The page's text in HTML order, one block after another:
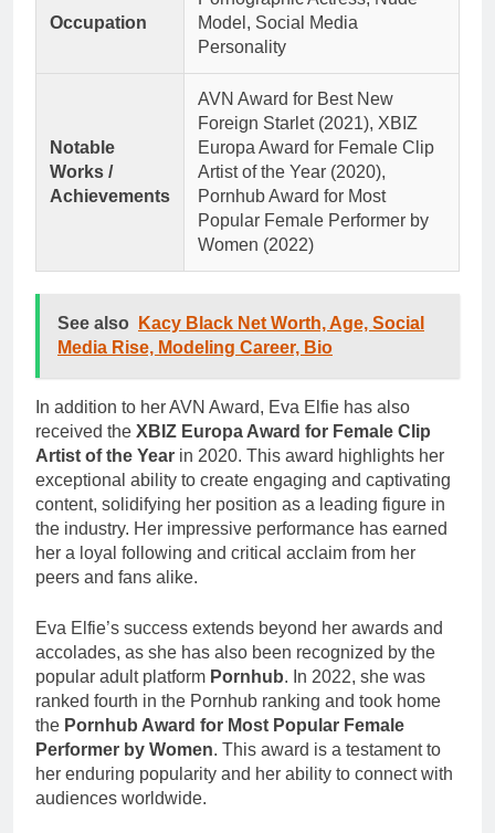
Occupation
Model, Social Media
Personality
Notable
Works /
Achievements
AVN Award for Best New
Foreign Starlet (2021), XBIZ
Europa Award for Female Clip
Artist of the Year (2020),
Pornhub Award for Most
Popular Female Performer by
Women (2022)
See also
Kacy Black Net Worth, Age, Social
Media Rise, Modeling Career, Bio
In addition to her AVN Award, Eva Elfie has also
received the XBIZ Europa Award for Female Clip
Artist of the Year in 2020. This award highlights her
exceptional ability to create engaging and captivating
content, solidifying her position as a leading figure in
the industry. Her impressive performance has earned
her a loyal following and critical acclaim from her
peers and fans alike.
Eva Elfie’s success extends beyond her awards and
accolades, as she has also been recognized by the
popular adult platform Pornhub. In 2022, she was
ranked fourth in the Pornhub ranking and took home
the Pornhub Award for Most Popular Female
Performer by Women. This award is a testament to
her enduring popularity and her ability to connect with
audiences worldwide.